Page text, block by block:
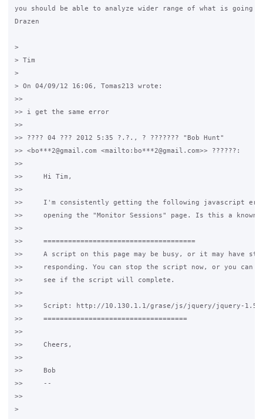
you should be able to analyze wider range of what is going
Drazen
>
> Tim
>
> On 04/09/12 16:06, Tomas213 wrote:
>>
>> i get the same error
>>
>> ???? 04 ??? 2012 5:35 ?.?., ? ??????? "Bob Hunt"
>> <bo***2@gmail.com <mailto:bo***2@gmail.com>> ??????:
>>
>>     Hi Tim,
>>
>>     I'm consistently getting the following javascript
>>     opening the "Monitor Sessions" page. Is this a known
>>
>>     =====================================
>>     A script on this page may be busy, or it may have
>>     responding. You can stop the script now, or you can
>>     see if the script will complete.
>>
>>     Script: http://10.130.1.1/grase/js/jquery/jquery-
>>     ===================================
>>
>>     Cheers,
>>
>>     Bob
>>     --
>>
>